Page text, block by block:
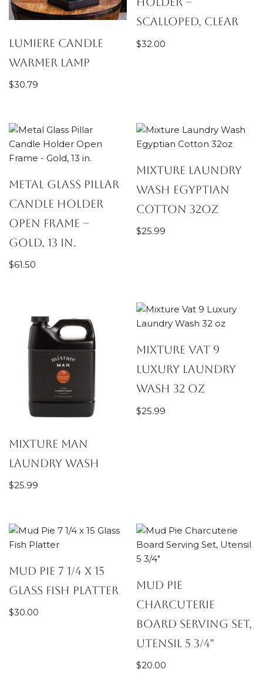
Lumiere Candle
Warmer Lamp
$30.79
Scalloped, Clear
$32.00
Metal Glass Pillar
Candle Holder
Open Frame –
Gold, 13 in.
$61.50
Mixture Laundry
Wash Egyptian
Cotton 32oz
$25.99
Mixture Man
Laundry Wash
$25.99
Mixture Vat 9
Luxury Laundry
Wash 32 oz
$25.99
Mud Pie 7 1/4 x 15
Glass Fish Platter
$30.00
Mud Pie
Charcuterie
Board Serving Set,
Utensil 5 3/4″
$20.00